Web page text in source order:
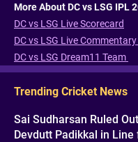
More About DC vs LSG IPL
DC vs LSG Live Scorecard
DC vs LSG Live Commentary
DC vs LSG Dream11 Team
Trending Cricket News
Sai Sudharsan Ruled
Devdutt Padikkal in Line